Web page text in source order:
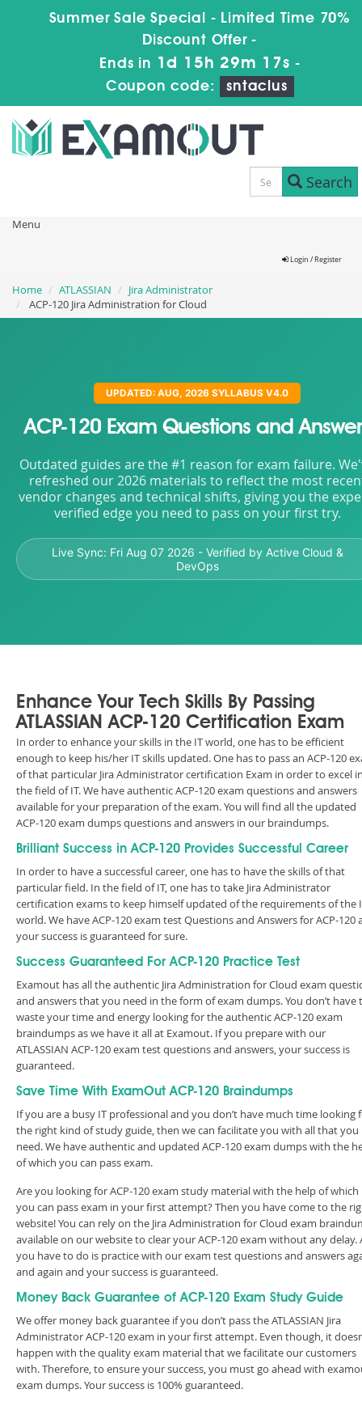
Summer Sale Special - Limited Time 70%
Discount Offer -
Ends in 1d 15h 29m 16s -
Coupon code:
sntaclus
Search
Menu
Login / Register
Home ATLASSIAN
Jira Administrator
ACP-120 Jira Administration for Cloud
UPDATED: AUG, 2026 SYLLABUS V4.0
ACP-120 Exam Questions and
Outdated guides are the #1 reason for exam failure.
refreshed our 2026 materials to reflect the most
vendor changes and technical shifts, giving you the
verified edge you need to pass on your first try.
Live Sync: Fri Aug 07 2026 - Verified by Active Cloud &
DevOps
Enhance Your Tech Skills By Passing
ATLASSIAN ACP-120 Certification Exam
In order to enhance your skills in the IT world, one has to be efficient
enough to keep his/her IT skills updated. One has to pass an ACP-120
of that particular Jira Administrator certification Exam in order to excel
the field of IT. We have authentic ACP-120 exam questions and answers
available for your preparation of the exam. You will find all the updated
ACP-120 exam dumps questions and answers in our braindumps.
Brilliant Success in ACP-120 Provides Successful Career
In order to have a successful career, one has to have the skills of that
particular field. In the field of IT, one has to take Jira Administrator
certification exams to keep himself updated of the requirements of the
world. We have ACP-120 exam test Questions and Answers for ACP-120
your success is guaranteed for sure.
Success Guaranteed For ACP-120 Practice Test
Examout has all the authentic Jira Administration for Cloud exam
and answers that you need in the form of exam dumps. You don’t have
waste your time and energy looking for the authentic ACP-120 exam
braindumps as we have it all at Examout. If you prepare with our
ATLASSIAN ACP-120 exam test questions and answers, your success is
guaranteed.
Save Time With ExamOut ACP-120 Braindumps
If you are a busy IT professional and you don’t have much time looking
the right kind of study guide, then we can facilitate you with all that you
need. We have authentic and updated ACP-120 exam dumps with the
of which you can pass exam.
Are you looking for ACP-120 exam study material with the help of which
you can pass exam in your first attempt? Then you have come to the
website! You can rely on the Jira Administration for Cloud exam
available on our website to clear your ACP-120 exam without any delay.
you have to do is practice with our exam test questions and answers
and again and your success is guaranteed.
Money Back Guarantee of ACP-120 Exam Study Guide
We offer money back guarantee if you don’t pass the ATLASSIAN Jira
Administrator ACP-120 exam in your first attempt. Even though, it
happen with the quality exam material that we facilitate our customers
with. Therefore, to ensure your success, you must go ahead with
exam dumps. Your success is 100% guaranteed.